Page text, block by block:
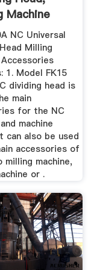
Machine
...
NC Universal
Milling
1. Model FK15
dividing head is
main
for the NC
machine
can also be used
accessories of
milling machine,
or .